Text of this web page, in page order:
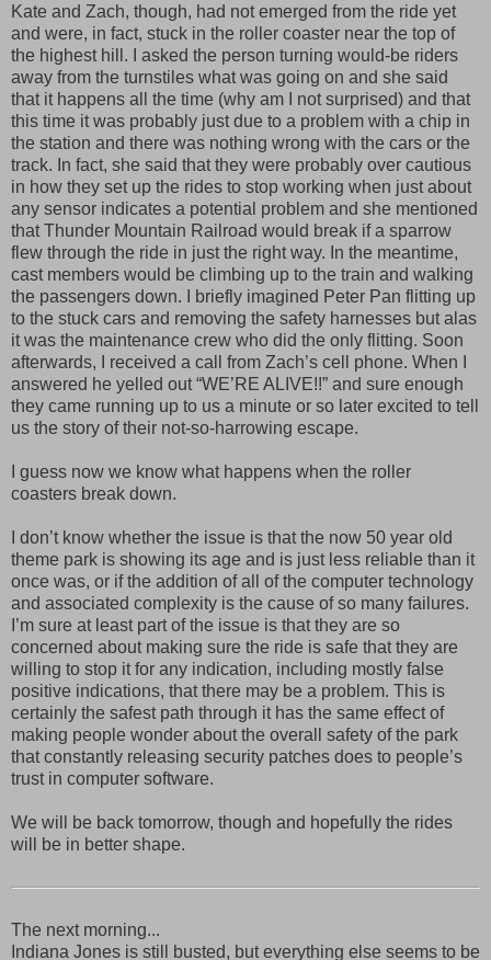
Kate and Zach, though, had not emerged from the ride yet
and were, in fact, stuck in the roller coaster near the top of
the highest hill. I asked the person turning would-be riders
away from the turnstiles what was going on and she said
that it happens all the time (why am I not surprised) and that
this time it was probably just due to a problem with a chip in
the station and there was nothing wrong with the cars or the
track. In fact, she said that they were probably over cautious
in how they set up the rides to stop working when just about
any sensor indicates a potential problem and she mentioned
that Thunder Mountain Railroad would break if a sparrow
flew through the ride in just the right way. In the meantime,
cast members would be climbing up to the train and walking
the passengers down. I briefly imagined Peter Pan flitting up
to the stuck cars and removing the safety harnesses but alas
it was the maintenance crew who did the only flitting. Soon
afterwards, I received a call from Zach’s cell phone. When I
answered he yelled out “WE’RE ALIVE!!” and sure enough
they came running up to us a minute or so later excited to tell
us the story of their not-so-harrowing escape.
I guess now we know what happens when the roller
coasters break down.
I don’t know whether the issue is that the now 50 year old
theme park is showing its age and is just less reliable than it
once was, or if the addition of all of the computer technology
and associated complexity is the cause of so many failures.
I’m sure at least part of the issue is that they are so
concerned about making sure the ride is safe that they are
willing to stop it for any indication, including mostly false
positive indications, that there may be a problem. This is
certainly the safest path through it has the same effect of
making people wonder about the overall safety of the park
that constantly releasing security patches does to people’s
trust in computer software.
We will be back tomorrow, though and hopefully the rides
will be in better shape.
The next morning...
Indiana Jones is still busted, but everything else seems to be